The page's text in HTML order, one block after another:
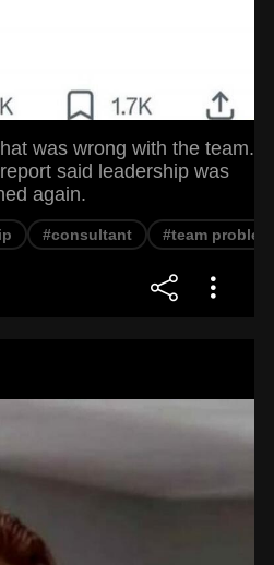
was wrong with the team.
said leadership was
again.
#consultant #team problems